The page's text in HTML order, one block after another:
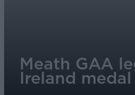
Meath GAA
Ireland medal